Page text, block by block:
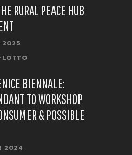
RURAL PEACE HUB
2025
LOTTO
BIENNALE:
TO WORKSHOP
& POSSIBLE
2024